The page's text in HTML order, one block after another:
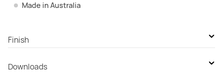
Made in Australia
Finish
Durobrite Chrome
Downloads